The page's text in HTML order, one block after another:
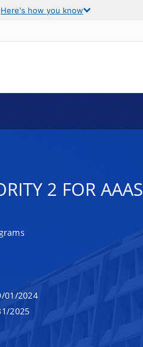
Here's how you know
2 FOR AAAS
01/2024
2025